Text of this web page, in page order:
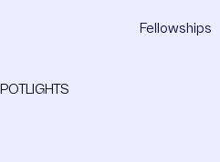
Fellowships